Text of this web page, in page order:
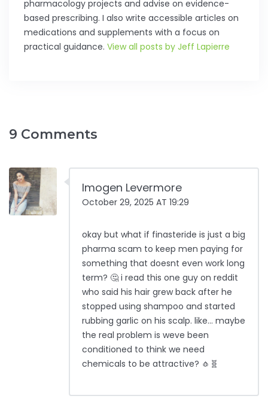
pharmacology projects and advise on evidence-
based prescribing. I also write accessible articles on
medications and supplements with a focus on
practical guidance. View all posts by Jeff Lapierre
9 Comments
Imogen Levermore
October 29, 2025 AT 19:29
okay but what if finasteride is just a big
pharma scam to keep men paying for
something that doesnt even work long
term? 🤔 i read this one guy on reddit
who said his hair grew back after he
stopped using shampoo and started
rubbing garlic on his scalp. like... maybe
the real problem is weve been
conditioned to think we need
chemicals to be attractive? 🧄🧬